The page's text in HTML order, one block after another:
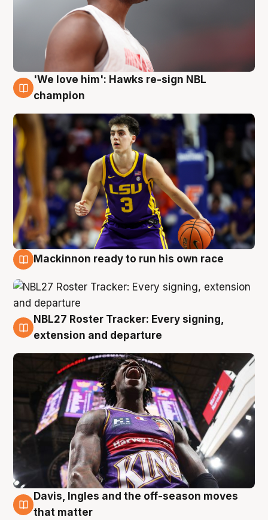
6 Aug
'We love him': Hawks re-sign NBL
champion
Mackinnon ready to run his own race
6 Aug
NBL27 Roster Tracker: Every signing,
extension and departure
6 Aug
Davis, Ingles and the off-season moves
that matter